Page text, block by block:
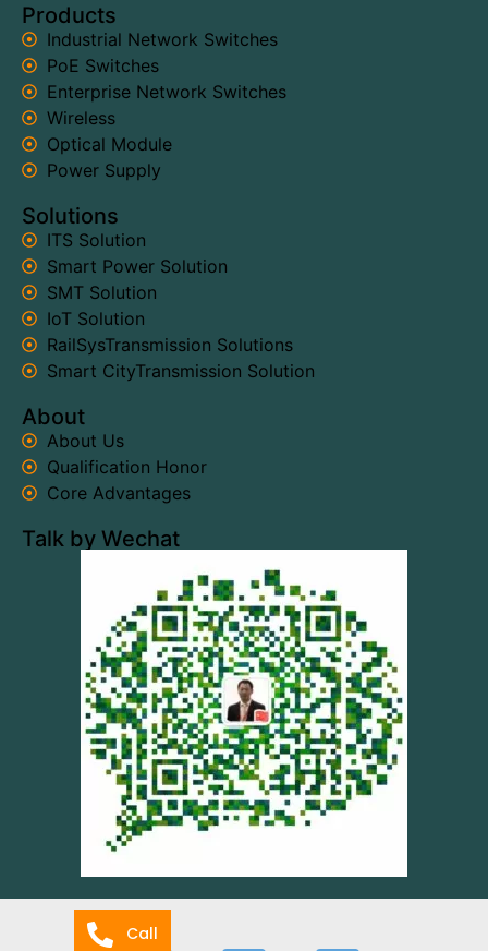
Products
Industrial Network Switches
PoE Switches
Enterprise Network Switches
Wireless
Optical Module
Power Supply
Solutions
ITS Solution
Smart Power Solution
SMT Solution
IoT Solution
RailSysTransmission Solutions
Smart CityTransmission Solution
About
About Us
Qualification Honor
Core Advantages
Talk by Wechat
Call